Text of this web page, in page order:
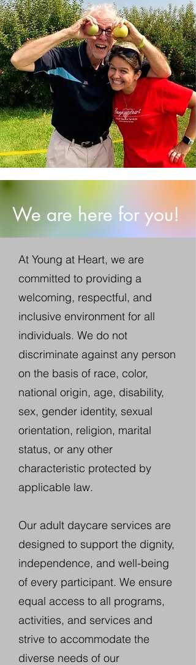
We are here for you!
At Young at Heart, we are
committed to providing a
welcoming, respectful, and
inclusive environment for all
individuals. We do not
discriminate against any person
on the basis of race, color,
national origin, age, disability,
sex, gender identity, sexual
orientation, religion, marital
status, or any other
characteristic protected by
applicable law.
Our adult daycare services are
designed to support the dignity,
independence, and well-being
of every participant. We ensure
equal access to all programs,
activities, and services and
strive to accommodate the
diverse needs of our